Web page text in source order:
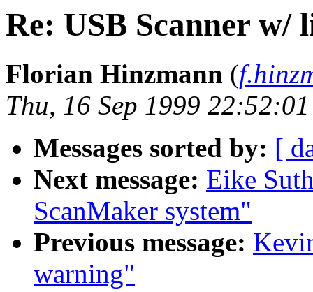
Re: USB Scanner w/
Florian Hinzmann (
Thu, 16 Sep 1999
Messages sorted by: [
Next message: Eike
ScanMaker system"
Previous message:
warning"